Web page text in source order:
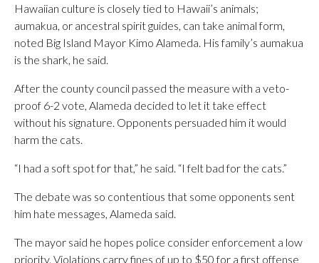
Hawaiian culture is closely tied to Hawaii’s animals;
aumakua, or ancestral spirit guides, can take animal form,
noted Big Island Mayor Kimo Alameda. His family’s aumakua
is the shark, he said.
After the county council passed the measure with a veto-
proof 6-2 vote, Alameda decided to let it take effect
without his signature. Opponents persuaded him it would
harm the cats.
“I had a soft spot for that,” he said. “I felt bad for the cats.”
The debate was so contentious that some opponents sent
him hate messages, Alameda said.
The mayor said he hopes police consider enforcement a low
priority. Violations carry fines of up to $50 for a first offense